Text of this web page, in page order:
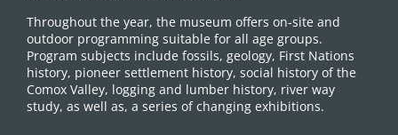
Throughout the year, the museum offers on-site and
outdoor programming suitable for all age groups.
Program subjects include fossils, geology, First Nations
history, pioneer settlement history, social history of the
Comox Valley, logging and lumber history, river way
study, as well as, a series of changing exhibitions.